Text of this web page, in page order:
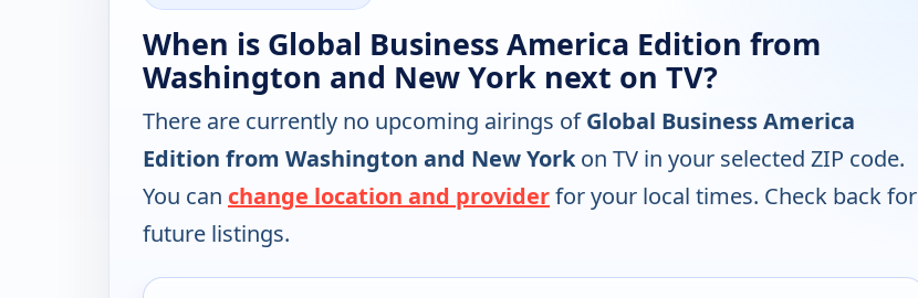
When is Global Business America Edition from
Washington and New York next on TV?
There are currently no upcoming airings ofGlobal Business America
Edition from Washington and New Yorkon TV in your selected ZIP code.
You can change location and providerfor your local times. Check back for
future listings.